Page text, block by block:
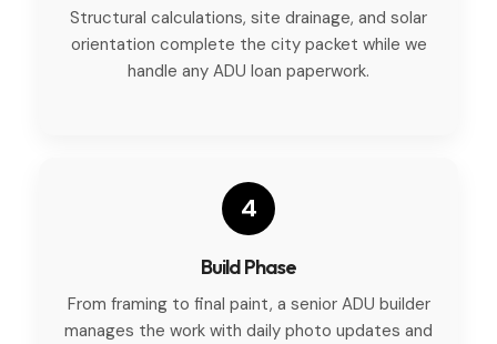
Structural calculations, site drainage, and solar
orientation complete the city packet while we
handle any ADU loan paperwork.
4
Build Phase
From framing to final paint, a senior ADU builder
manages the work with daily photo updates and